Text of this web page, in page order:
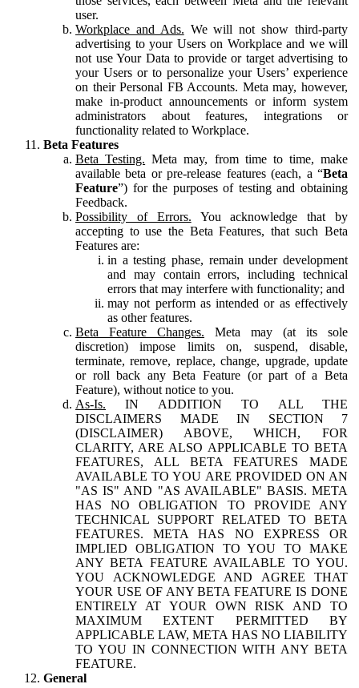
user.
Workplace and Ads. We will not show third-party
advertising to your Users on Workplace and we will
not use Your Data to provide or target advertising to
your Users or to personalize your Users’ experience
on their Personal FB Accounts. Meta may, however,
make in-product announcements or inform system
administrators about features, integrations or
functionality related to Workplace.
Beta Features
Beta Testing. Meta may, from time to time, make
available beta or pre-release features (each, a “Beta
Feature”) for the purposes of testing and obtaining
Feedback.
Possibility of Errors. You acknowledge that by
accepting to use the Beta Features, that such Beta
Features are:
in a testing phase, remain under development
and may contain errors, including technical
errors that may interfere with functionality; and
may not perform as intended or as effectively
as other features.
Beta Feature Changes. Meta may (at its sole
discretion) impose limits on, suspend, disable,
terminate, remove, replace, change, upgrade, update
or roll back any Beta Feature (or part of a Beta
Feature), without notice to you.
As-Is. IN ADDITION TO ALL THE
DISCLAIMERS MADE IN SECTION 7
(DISCLAIMER) ABOVE, WHICH, FOR
CLARITY, ARE ALSO APPLICABLE TO BETA
FEATURES, ALL BETA FEATURES MADE
AVAILABLE TO YOU ARE PROVIDED ON AN
"AS IS" AND "AS AVAILABLE" BASIS. META
HAS NO OBLIGATION TO PROVIDE ANY
TECHNICAL SUPPORT RELATED TO BETA
FEATURES. META HAS NO EXPRESS OR
IMPLIED OBLIGATION TO YOU TO MAKE
ANY BETA FEATURE AVAILABLE TO YOU.
YOU ACKNOWLEDGE AND AGREE THAT
YOUR USE OF ANY BETA FEATURE IS DONE
ENTIRELY AT YOUR OWN RISK AND TO
MAXIMUM EXTENT PERMITTED BY
APPLICABLE LAW, META HAS NO LIABILITY
TO YOU IN CONNECTION WITH ANY BETA
FEATURE.
General